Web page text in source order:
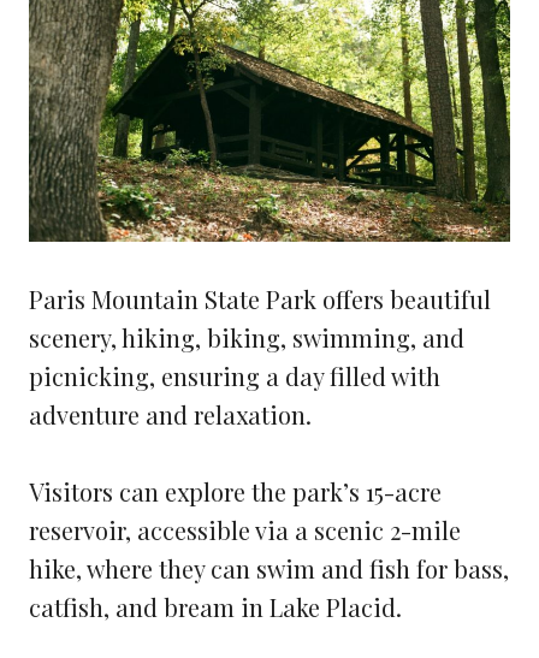
Paris Mountain State Park offers beautiful
scenery, hiking, biking, swimming, and
picnicking, ensuring a day filled with
adventure and relaxation.
Visitors can explore the park’s 15-acre
reservoir, accessible via a scenic 2-mile
hike, where they can swim and fish for bass,
catfish, and bream in Lake Placid.